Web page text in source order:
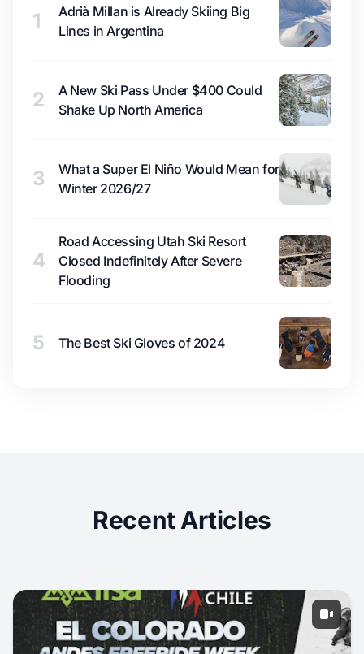
1
Adrià Millan is Already Skiing Big
Lines in Argentina
2
A New Ski Pass Under $400 Could
Shake Up North America
3
What a Super El Niño Would Mean for
Winter 2026/27
4
Road Accessing Utah Ski Resort
Closed Indefinitely After Severe
Flooding
5 The Best Ski Gloves of 2024
Recent Articles